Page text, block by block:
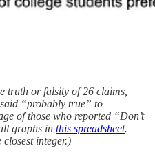
truth or falsity of 26 claims,
“probably true” to
of those who reported “Don’t
graphs in this spreadsheet.
integer.)